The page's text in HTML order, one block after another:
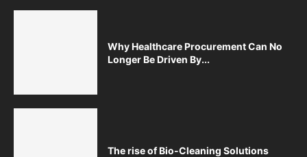
Why Healthcare Procurement Can No
Longer Be Driven By...
The rise of Bio-Cleaning Solutions